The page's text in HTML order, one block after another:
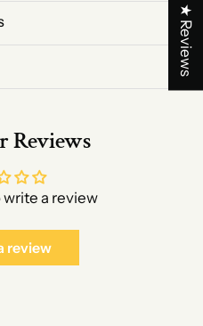
Reviews
a review
review
★ Reviews